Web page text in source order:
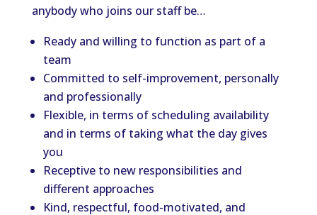
anybody who joins our staff be…
Ready and willing to function as part of a
team
Committed to self-improvement, personally
and professionally
Flexible, in terms of scheduling availability
and in terms of taking what the day gives
you
Receptive to new responsibilities and
different approaches
Kind, respectful, food-motivated, and